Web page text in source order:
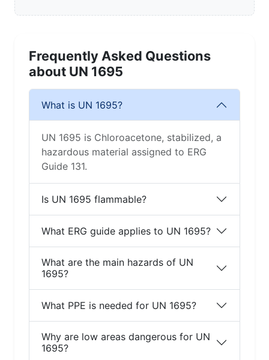
Frequently Asked Questions
about UN 1695
What is UN 1695?
UN 1695 is Chloroacetone, stabilized, a
hazardous material assigned to ERG
Guide 131.
Is UN 1695 flammable?
What ERG guide applies to UN 1695?
What are the main hazards of UN
1695?
What PPE is needed for UN 1695?
Why are low areas dangerous for UN
1695?